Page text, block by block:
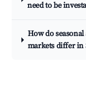
need to be
How do
markets differ in